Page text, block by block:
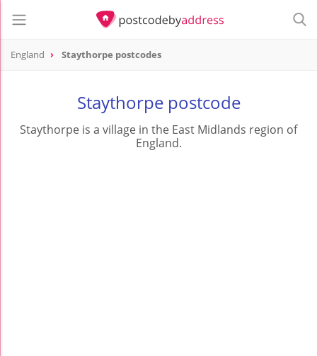
England Staythorpe postcodes
Staythorpe postcode
Staythorpe is a village in the East Midlands region of
England.